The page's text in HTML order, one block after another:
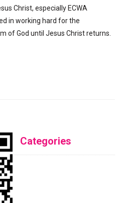
Christ, especially ECWA
in working hard for the
of God until Jesus Christ returns.
Categories